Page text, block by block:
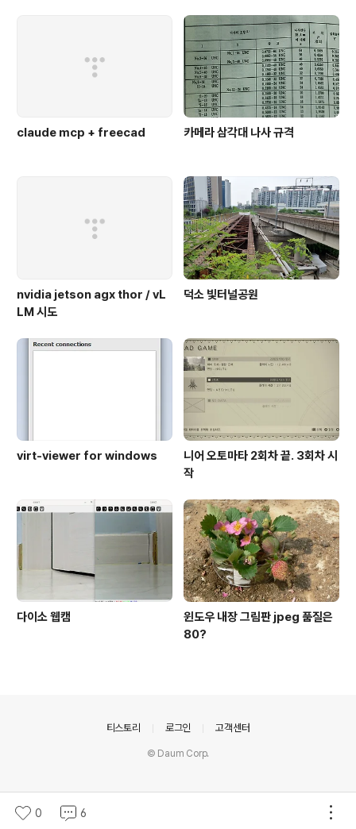
claude mcp + freecad 카메라 삼각대 나사 규격
nvidia jetson agx thor / vL
LM 시도
덕소 빛터널공원
virt-viewer for windows
니어 오토마타 2회차 끝. 3회차 시
작
다이소 웹캠
윈도우 내장 그림판 jpeg 품질은
80?
0 6
티스토리 로그인 고객센터
© Daum Corp.